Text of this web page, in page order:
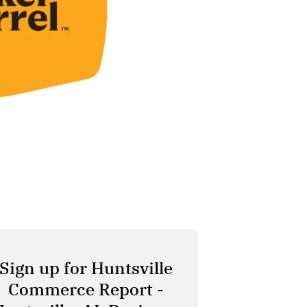
up for Huntsville
Commerce Report -